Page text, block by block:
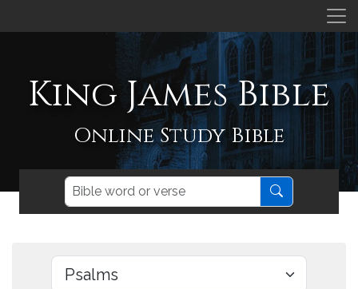
King James Bible
Online Study Bible